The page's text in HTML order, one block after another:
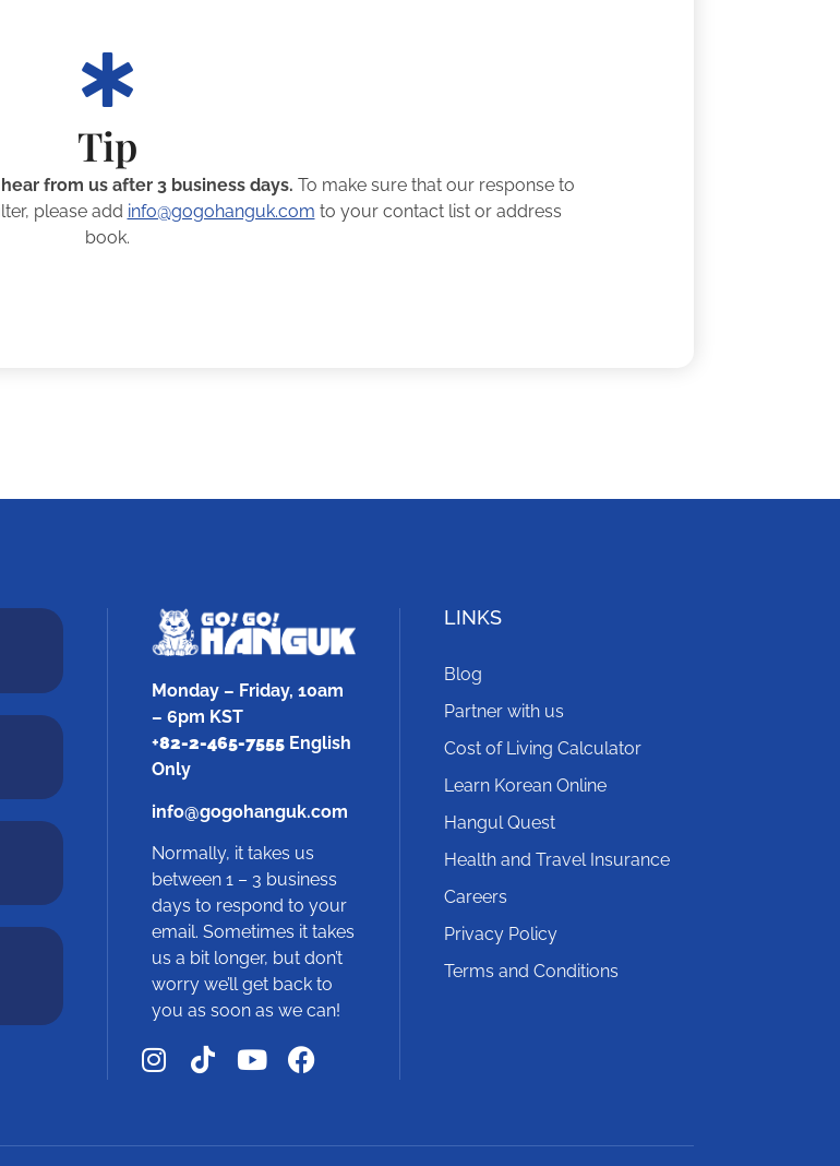
Tip
from us after 3 business days. To make sure that our response to
please add info@gogohanguk.com to your contact list or address
book.
Monday – Friday, 10am
– 6pm KST
+82-2-465-7555English
Only
info@gogohanguk.com
Normally, it takes us
between 1 – 3 business
days to respond to your
email. Sometimes it takes
us a bit longer, but don’t
worry we’ll get back to
you as soon as we can!
LINKS
Blog
Partner with us
Cost of Living Calculator
Learn Korean Online
Hangul Quest
Health and Travel Insurance
Careers
Privacy Policy
Terms and Conditions